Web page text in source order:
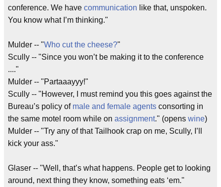
conference. We have communication like that, unspoken.
You know what I’m thinking."
Mulder -- "Who cut the cheese?"
Scully -- "Since you won’t be making it to the conference
...."
Mulder -- "Partaaayyy!"
Scully -- "However, I must remind you this goes against the
Bureau’s policy of male and female agents consorting in
the same motel room while on assignment." (opens wine)
Mulder -- "Try any of that Tailhook crap on me, Scully, I’ll
kick your ass."
Glaser -- "Well, that’s what happens. People get to looking
around, next thing they know, something eats ‘em."